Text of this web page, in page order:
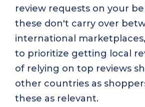
review requests on your
these don't carry over
international
to prioritize getting local
of relying on top reviews
other countries as
these as relevant.